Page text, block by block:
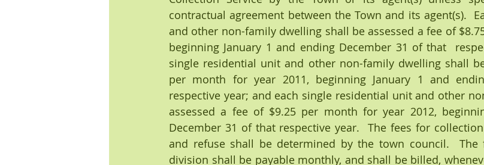
contractual agreement between the Town and its agent(s).
and other non-family dwelling shall be assessed a fee of
beginning January 1 and ending December 31 of that
single residential unit and other non-family dwelling shall
per month for year 2011, beginning January 1 and
respective year; and each single residential unit and other
assessed a fee of $9.25 per month for year 2012,
December 31 of that respective year.  The fees for
and refuse shall be determined by the town council.  The
division shall be payable monthly, and shall be billed,